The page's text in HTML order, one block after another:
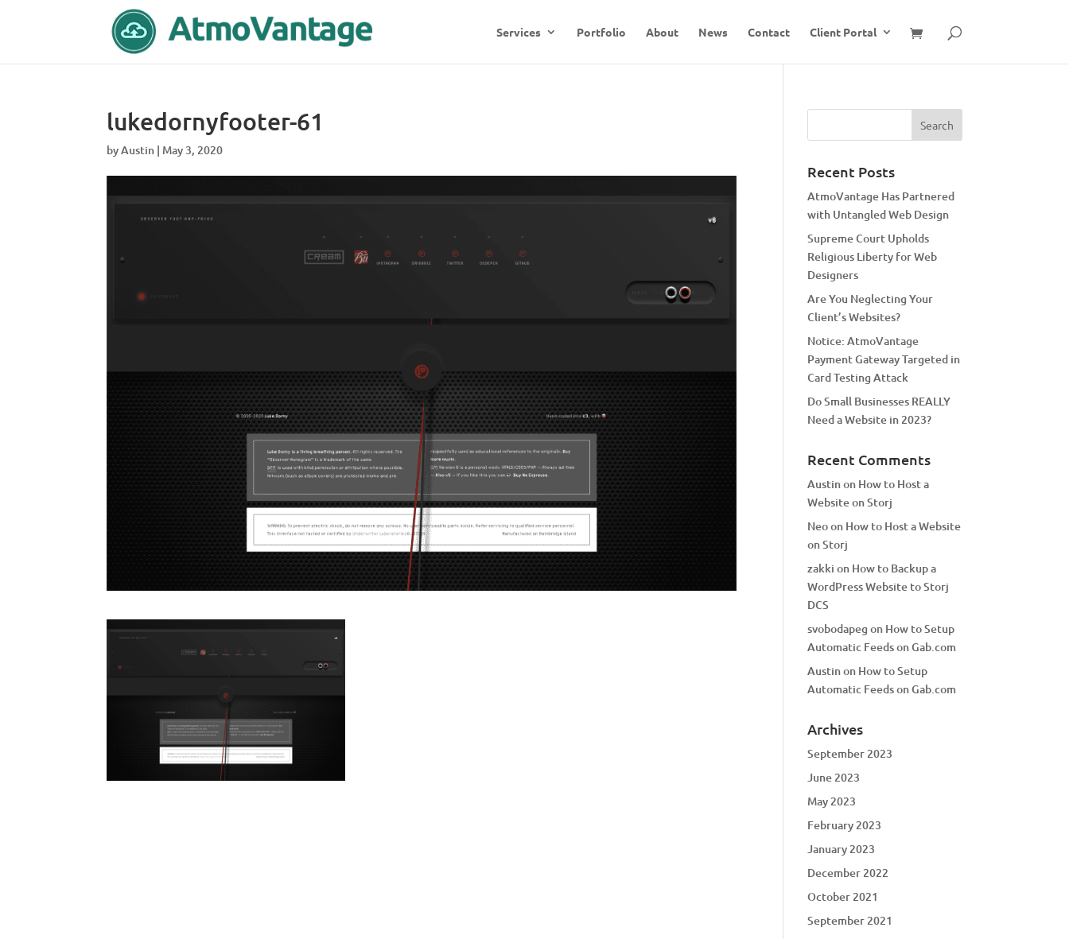
Services Portfolio About News Contact Client Portal
lukedornyfooter-61
byAustin | May 3, 2020
Recent Posts
AtmoVantage Has Partnered
with Untangled Web Design
Supreme Court Upholds
Religious Liberty for Web
Designers
Are You Neglecting Your
Client’s Websites?
Notice: AtmoVantage
Payment Gateway Targeted in
Card Testing Attack
Do Small Businesses REALLY
Need a Website in 2023?
Recent Comments
Austinon How to Host a
Website on Storj
Neoon How to Host a Website
on Storj
zakki on How to Backup a
WordPress Website to Storj
DCS
svobodapeg on How to Setup
Automatic Feeds on Gab.com
Austinon How to Setup
Automatic Feeds on Gab.com
Archives
September 2023
June 2023
May 2023
February 2023
January 2023
December 2022
October 2021
September 2021